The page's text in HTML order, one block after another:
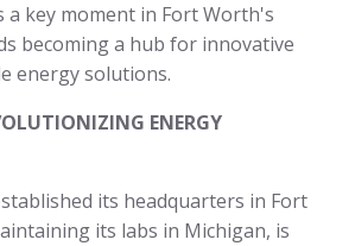
a key moment in Fort Worth's
becoming a hub for innovative
energy solutions.
ENERGY
its headquarters in Fort
its labs in Michigan, is